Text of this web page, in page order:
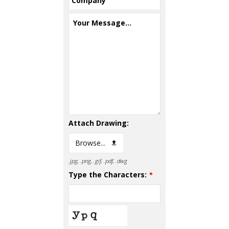
Your Message...
Attach Drawing:
Browse...
.jpg, .png, .gif, .pdf, .dwg
Type the Characters: *